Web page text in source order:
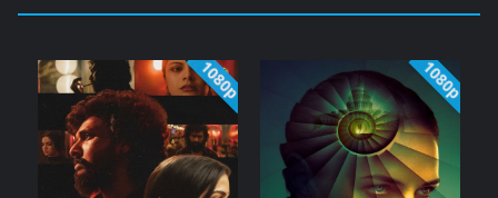
1080p 1080p